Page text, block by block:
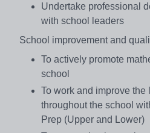
Undertake professional
with school leaders
School improvement and
To actively promote
school
To work and improve the
throughout the school
Prep (Upper and Lower)